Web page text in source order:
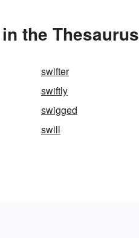
the Thesaurus
swifter
swiftly
swigged
swill